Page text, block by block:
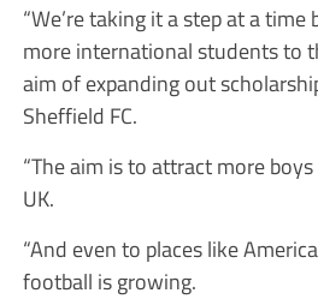
“We’re taking it a step at a
more international students to
aim of expanding out
Sheffield FC.
“The aim is to attract more
UK.
“And even to places like
football is growing.